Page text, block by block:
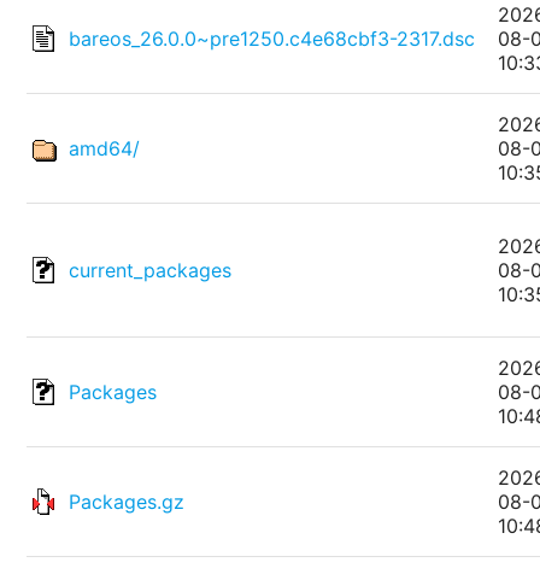
bareos_26.0.0~pre1250.c4e68cbf3-2317.dsc
08-
amd64/
08-
current_packages
08-
Packages
08-
Packages.gz
08-